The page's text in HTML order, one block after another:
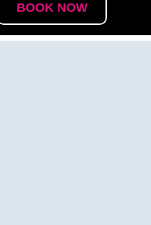
BOOK NOW